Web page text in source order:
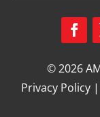
© 2026
Privacy Policy|